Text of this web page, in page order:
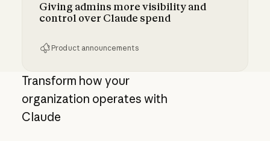
Giving admins more visibility and
control over Claude spend
Product announcements
Giving admins more visibility and control over
Transform how your
organization operates with
Claude